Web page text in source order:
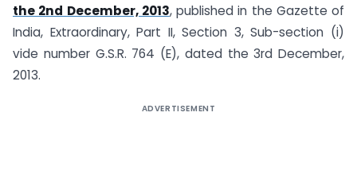
the 2nd December, 2013, published in the Gazette of
India, Extraordinary, Part II, Section 3, Sub-section (i)
vide number G.S.R. 764 (E), dated the 3rd December,
2013.
ADVERTISEMENT